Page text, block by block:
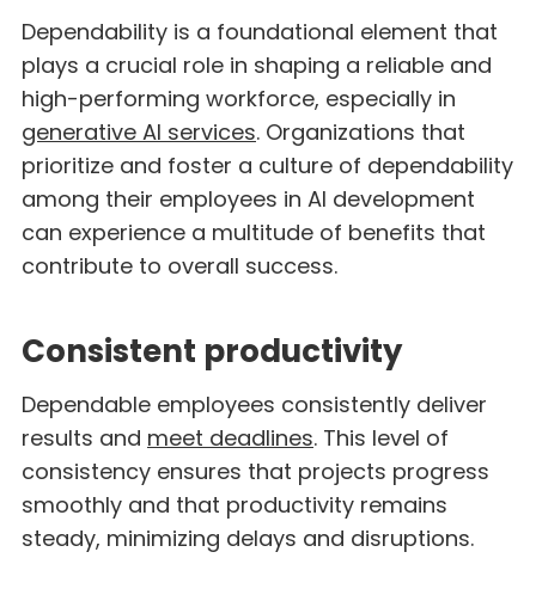
Dependability is a foundational element that
plays a crucial role in shaping a reliable and
high-performing workforce, especially in
generative AI services. Organizations that
prioritize and foster a culture of dependability
among their employees in AI development
can experience a multitude of benefits that
contribute to overall success.
Consistent productivity
Dependable employees consistently deliver
results and meet deadlines. This level of
consistency ensures that projects progress
smoothly and that productivity remains
steady, minimizing delays and disruptions.